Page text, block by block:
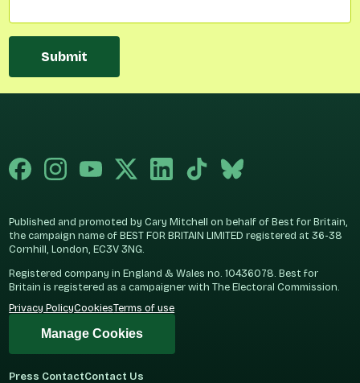
Submit
Published and promoted by Cary Mitchell on behalf of Best for Britain,
the campaign name of BEST FOR BRITAIN LIMITED registered at 36-38
Cornhill, London, EC3V 3NG.
Registered company in England & Wales no. 10436078. Best for
Britain is registered as a campaigner with The Electoral Commission.
Privacy PolicyCookiesTerms of use
Manage Cookies
Press ContactContact Us